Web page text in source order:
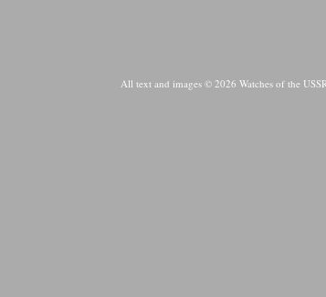
All text and images © 2026 Watches of the